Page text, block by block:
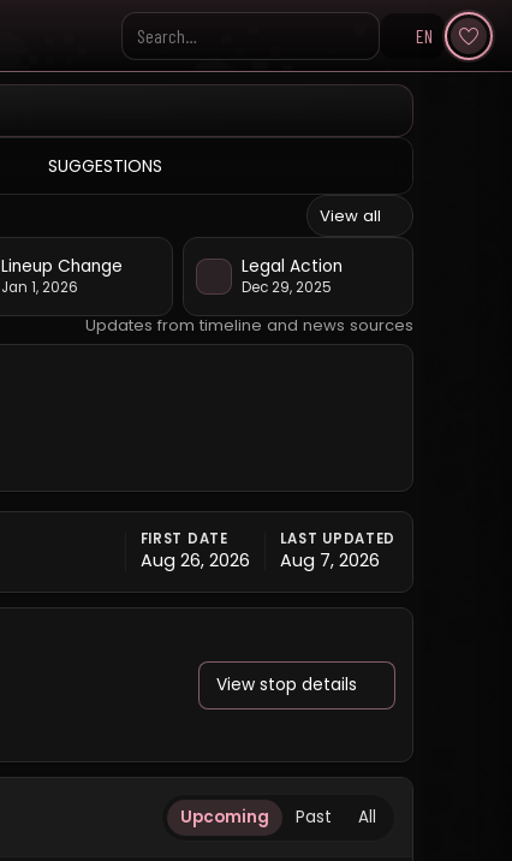
Search KpopVisage
EN
SUGGESTIONS
View all
Lineup Change
Jan 1, 2026
Legal Action
Dec 29, 2025
Updates from timeline and news sources
FIRST DATE
Aug 26, 2026
LAST UPDATED
Aug 7, 2026
View stop details
Upcoming Past All